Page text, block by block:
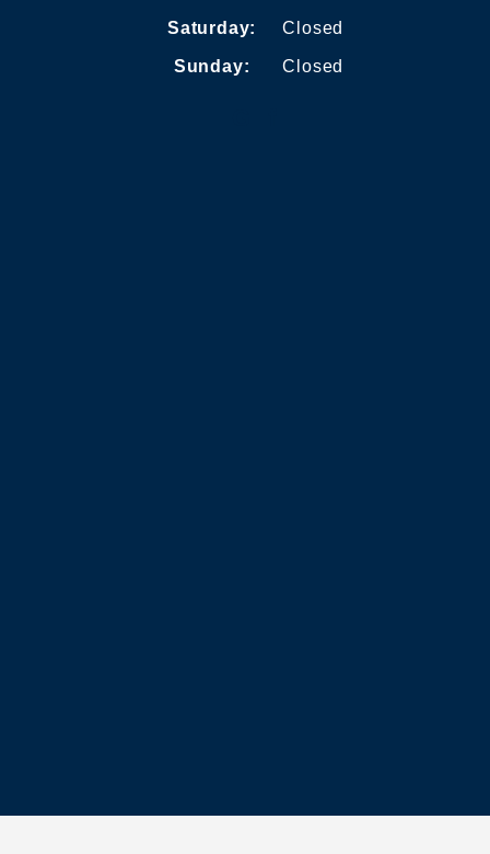
Saturday: Closed
Sunday: Closed